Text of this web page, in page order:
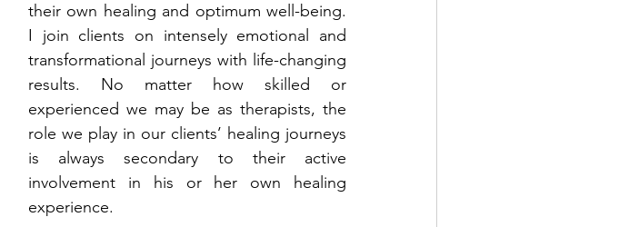
their own healing and optimum well-being.
I join clients on intensely emotional and
transformational journeys with life-changing
results. No matter how skilled or
experienced we may be as therapists, the
role we play in our clients’ healing journeys
is always secondary to their active
involvement in his or her own healing
experience.